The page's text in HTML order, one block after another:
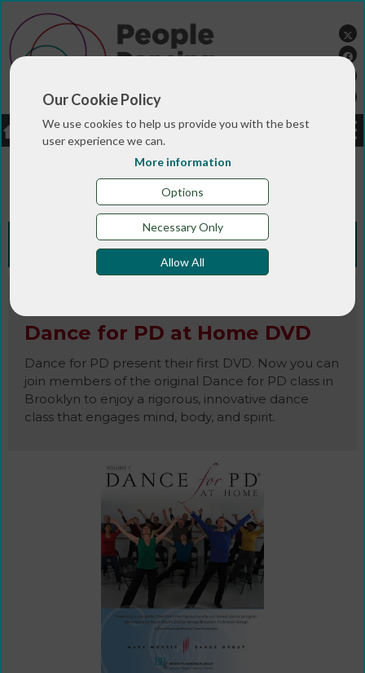
Our Cookie Policy
We use cookies to help us provide you with the best
user experience we can.
More information
Options
Necessary Only
Allow All
LOGIN JOBS DONATE
> >
Dance for PD at Home DVD
Knowledge Bank
Dance for PD at Home DVD
Dance for PD present their first DVD. Now you can
join members of the original Dance for PD class in
Brooklyn to enjoy a rigorous, innovative dance
class that engages mind, body, and spirit.